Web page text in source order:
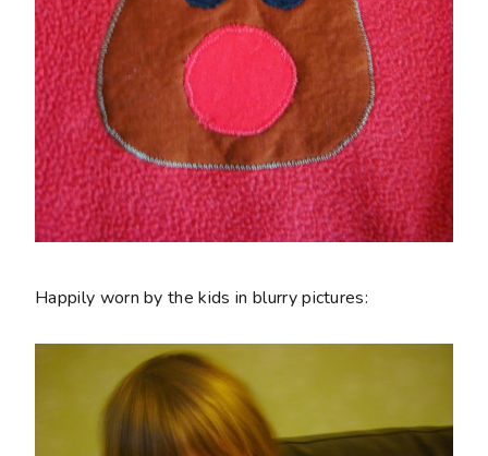
Happily worn by the kids in blurry pictures: